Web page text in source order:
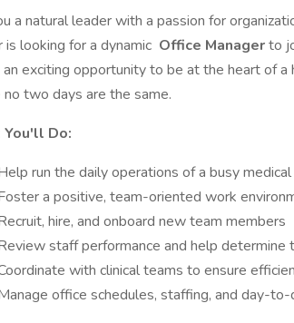
a natural leader with a passion for
is looking for a dynamic Office Managerto
an exciting opportunity to be at the heart of
two days are the same.
Do:
run the daily operations of a busy
a positive, team-oriented work
hire, and onboard new team members
staff performance and help
with clinical teams to ensure
office schedules, staffing, and day-